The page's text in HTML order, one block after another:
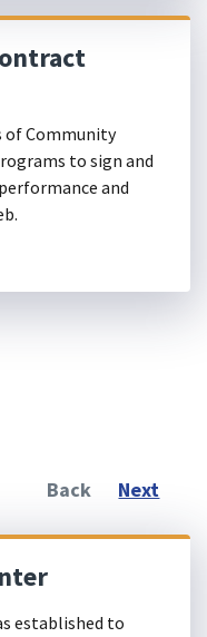
of Community
to sign and
and
Back Next
established to